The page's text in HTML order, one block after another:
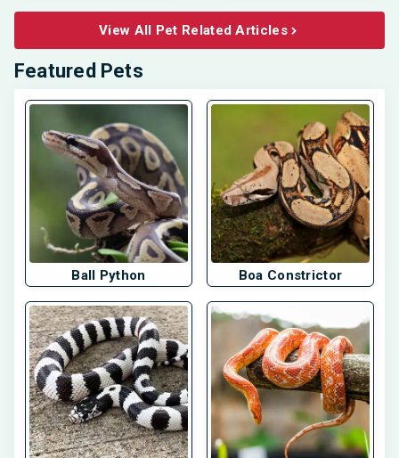
View All Pet Related Articles
Featured Pets
Ball Python Boa Constrictor